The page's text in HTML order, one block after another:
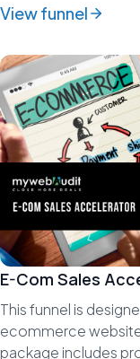
View funnel
E-Com Sales
This funnel is
ecommerce
package includes